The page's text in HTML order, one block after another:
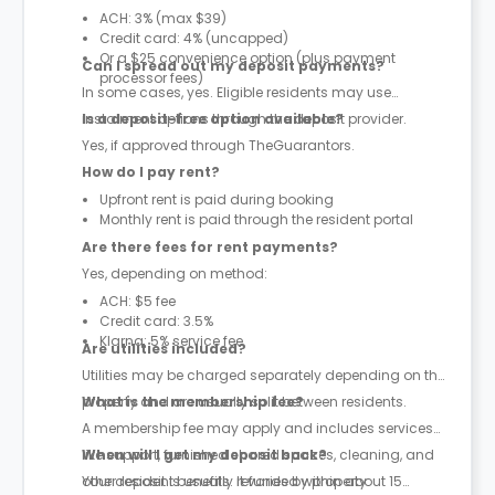
ACH: 3% (max $39)
Credit card: 4% (uncapped)
Or a $25 convenience option (plus payment
processor fees)
Can I spread out my deposit payments?
In some cases, yes. Eligible residents may use
instalment options through the deposit provider.
Is a deposit-free option available?
Yes, if approved through TheGuarantors.
How do I pay rent?
Upfront rent is paid during booking
Monthly rent is paid through the resident portal
Are there fees for rent payments?
Yes, depending on method:
ACH: $5 fee
Credit card: 3.5%
Klarna: 5% service fee
Are utilities included?
Utilities may be charged separately depending on the
property and are usually split between residents.
What is the membership fee?
A membership fee may apply and includes services
like support, furnished shared spaces, cleaning, and
other resident benefits. It varies by property.
When will I get my deposit back?
Your deposit is usually refunded within about 15